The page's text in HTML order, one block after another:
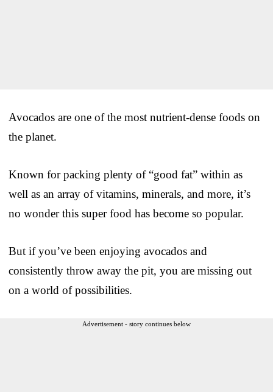
Avocados are one of the most nutrient-dense foods on
the planet.
Known for packing plenty of “good fat” within as
well as an array of vitamins, minerals, and more, it’s
no wonder this super food has become so popular.
But if you’ve been enjoying avocados and
consistently throw away the pit, you are missing out
on a world of possibilities.
Advertisement - story continues below